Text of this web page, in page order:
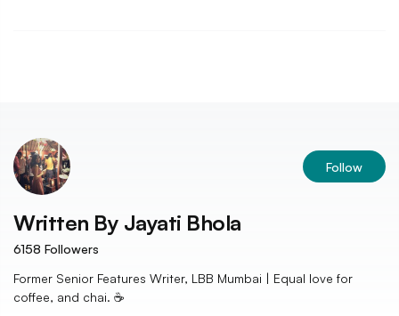
Follow
Written By Jayati Bhola
6158 Followers
Former Senior Features Writer, LBB Mumbai | Equal love for
coffee, and chai. ☕️